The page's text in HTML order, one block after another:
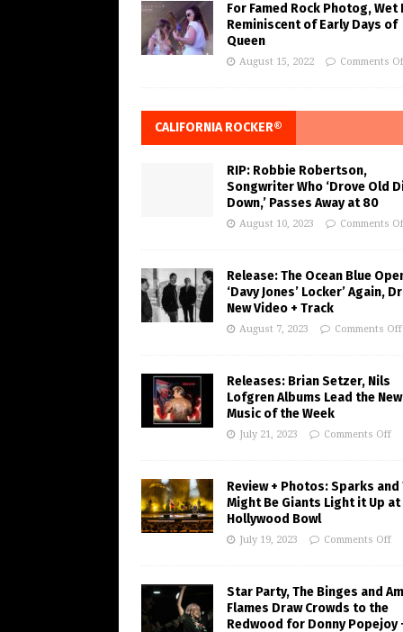
For Famed Rock Photog, Wet
Reminiscent of Early Days of
Queen
August 15, 2022 Comments
CALIFORNIA ROCKER®
RIP: Robbie Robertson,
Songwriter Who ‘Drove Old
Down,’ Passes Away at 80
August 10, 2023 Comments
Release: The Ocean Blue
‘Davy Jones’ Locker’ Again,
New Video + Track
August 7, 2023 Comments Off
Releases: Brian Setzer, Nils
Lofgren Albums Lead the New
Music of the Week
July 21, 2023 Comments Off
Review + Photos: Sparks and
Might Be Giants Light it Up at
Hollywood Bowl
July 19, 2023 Comments Off
Star Party, The Binges and
Flames Draw Crowds to the
Redwood for Donny Popejoy